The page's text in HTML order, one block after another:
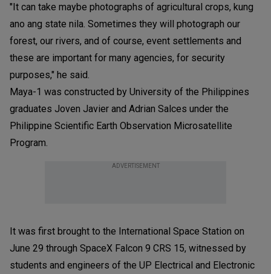
"It can take maybe photographs of agricultural crops, kung
ano ang state nila. Sometimes they will photograph our
forest, our rivers, and of course, event settlements and
these are important for many agencies, for security
purposes," he said.
Maya-1 was constructed by University of the Philippines
graduates Joven Javier and Adrian Salces under the
Philippine Scientific Earth Observation Microsatellite
Program.
ADVERTISEMENT
It was first brought to the International Space Station on
June 29 through SpaceX Falcon 9 CRS 15, witnessed by
students and engineers of the UP Electrical and Electronic